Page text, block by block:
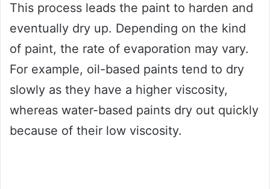
This process leads the paint to harden and
eventually dry up. Depending on the kind
of paint, the rate of evaporation may vary.
For example, oil-based paints tend to dry
slowly as they have a higher viscosity,
whereas water-based paints dry out quickly
because of their low viscosity.